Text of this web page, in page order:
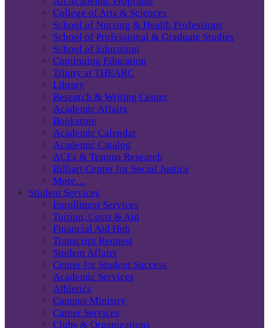
College of Arts & Sciences
School of Nursing & Health Professions
School of Professional & Graduate Studies
School of Education
Continuing Education
Trinity at THEARC
Library
Research & Writing Center
Academic Affairs
Bookstore
Academic Calendar
Academic Catalog
ACEs & Trauma Research
Billiart Center for Social Justice
More…
Student Services
Enrollment Services
Tuition, Costs & Aid
Financial Aid Hub
Transcript Request
Student Affairs
Center for Student Success
Academic Services
Athletics
Campus Ministry
Career Services
Clubs & Organizations